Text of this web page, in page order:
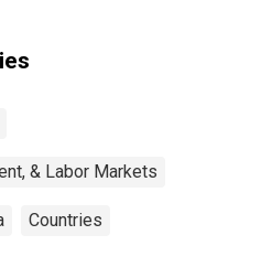
& Labor Markets
Countries